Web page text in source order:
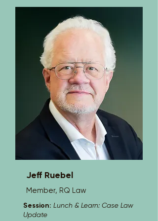
Dylan has defended more than 600
cases, tried more than 20 jury trials,
performed EUOs, and advised
fraudulent claim investigations.
Jeff Ruebel
Member, RQ Law
Session: Lunch & Learn: Case Law
Update